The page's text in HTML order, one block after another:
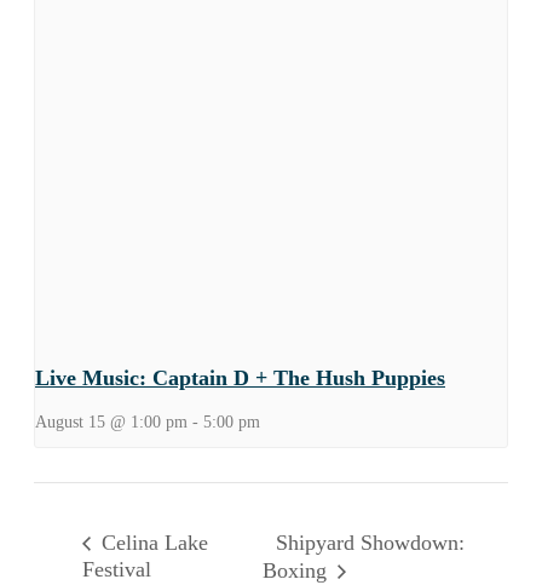
Live Music: Captain D + The Hush Puppies
August 15 @ 1:00 pm - 5:00 pm
Celina Lake
Festival
Shipyard Showdown:
Boxing